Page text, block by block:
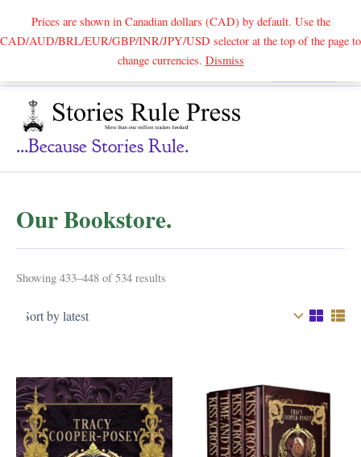
Prices are shown in Canadian dollars (CAD) by default. Use the
CAD/AUD/BRL/EUR/GBP/INR/JPY/USD selector at the top of the page to
change currencies. DismissSearch
...because Stories Rule.
Our Bookstore.
Showing 433–448 of 534 results